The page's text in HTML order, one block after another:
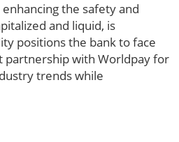
the safety and
and liquid, is
positions the bank to face
partnership with Worldpay for
trends while